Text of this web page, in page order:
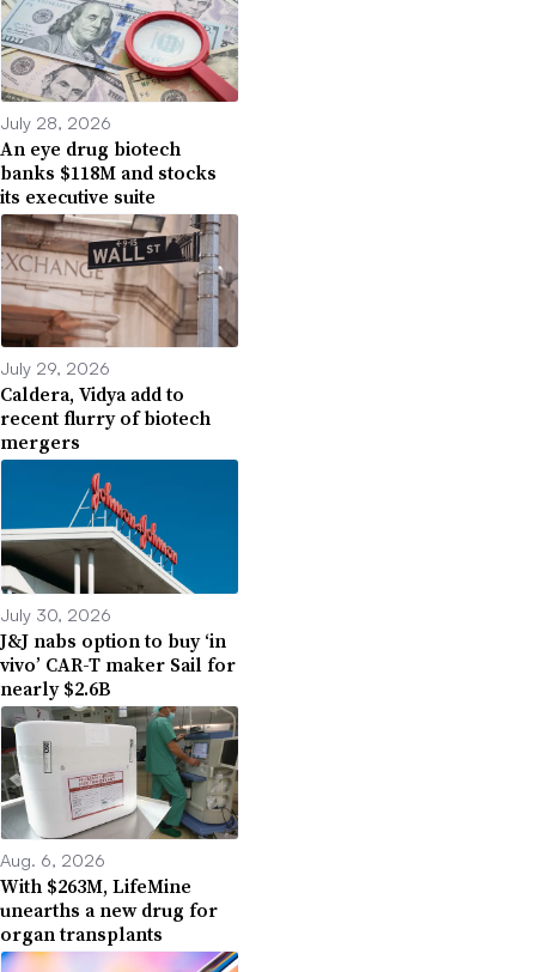
July 28, 2026
An eye drug biotech
banks $118M and stocks
its executive suite
July 29, 2026
Caldera, Vidya add to
recent flurry of biotech
mergers
July 30, 2026
J&J nabs option to buy ‘in
vivo’ CAR-T maker Sail for
nearly $2.6B
Aug. 6, 2026
With $263M, LifeMine
unearths a new drug for
organ transplants